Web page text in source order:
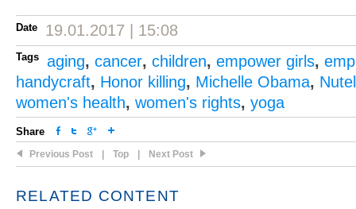
Date 19.01.2017 | 15:08
Tags aging, cancer, children, empower girls,
handycraft, Honor killing, Michelle Obama,
women's health, women's rights, yoga
Share
Previous Post Top Next Post
RELATED CONTENT